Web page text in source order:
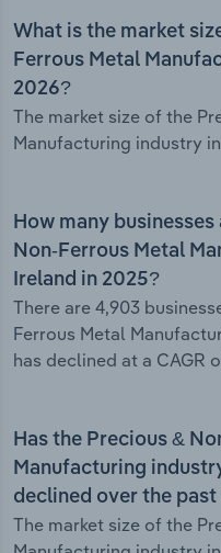
What is the market
Ferrous Metal
2026?
The market size of the
Manufacturing industry
How many
Non-Ferrous Metal
Ireland in 2025?
There are 4,903
Ferrous Metal
has declined at a CAGR
Has the Precious &
Manufacturing
declined over the past
The market size of the